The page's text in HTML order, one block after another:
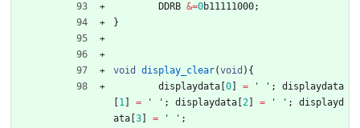
DDRB &=0b11111000;
}
void display_clear(void ) {
displaydata 0 = ' ' ;
displaydata
1 = ' ' ; displaydata 2 = ' ' ;
displayd
ata 3 = ' ' ;